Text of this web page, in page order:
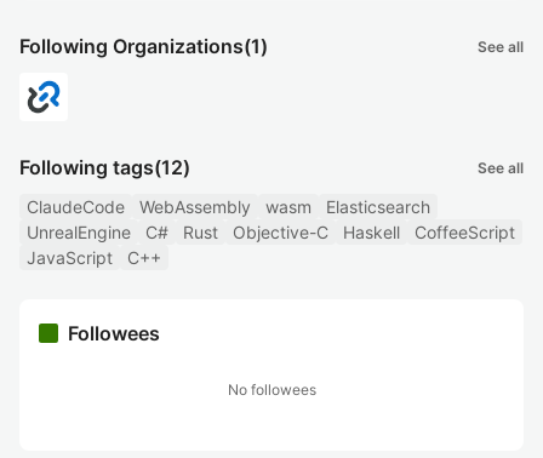
Following Organizations(1) See all
Following tags(12) See all
ClaudeCode WebAssembly wasm
Elasticsearch
UnrealEngine
C# Rust Objective-C Haskell
CoffeeScript
JavaScript
C++
Followees
No followees